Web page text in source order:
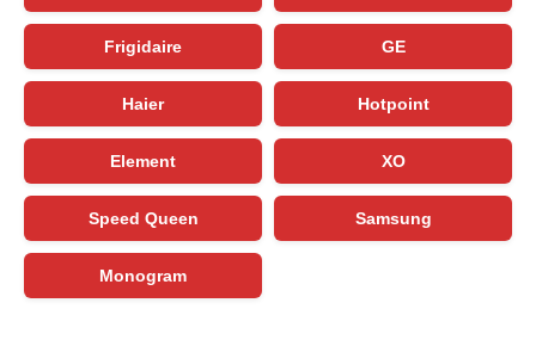
Frigidaire GE
Haier Hotpoint
Element XO
Speed Queen Samsung
Monogram